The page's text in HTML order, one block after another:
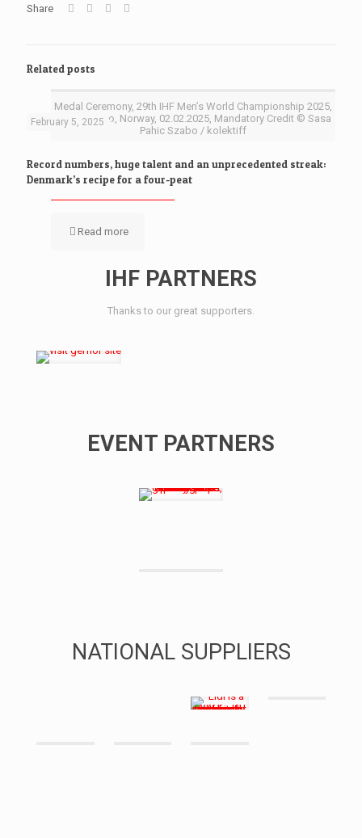
Share
Related posts
Medal Ceremony, 29th IHF Men’s World Championship 2025,
Baerum Oslo, Norway, 02.02.2025, Mandatory Credit © Sasa
Pahic Szabo / kolektiff
February 5, 2025
Record numbers, huge talent and an unprecedented streak:
Denmark’s recipe for a four-peat
Read more
IHF PARTNERS
Thanks to our great supporters.
EVENT PARTNERS
NATIONAL SUPPLIERS